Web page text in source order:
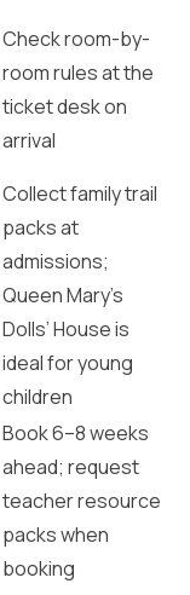
Check room-by-
room rules at the
ticket desk on
arrival
Collect family trail
packs at
admissions;
Queen Mary’s
Dolls’ House is
ideal for young
children
Book 6–8 weeks
ahead; request
teacher resource
packs when
booking